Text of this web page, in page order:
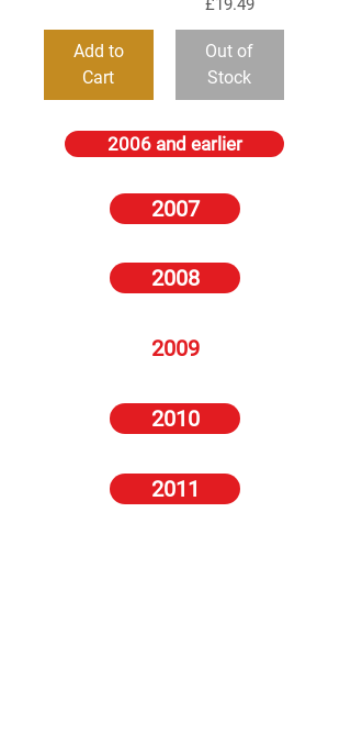
Add to
Cart
£19.49
Out of
Stock
2006 and earlier
2007
2008
2009
2010
2011